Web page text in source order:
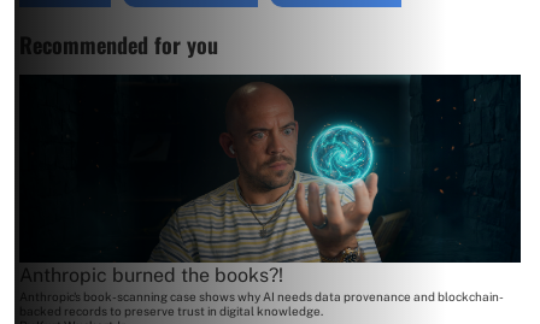
Recommended for you
Anthropic burned the books?!
Anthropic's book-scanning case shows why AI needs data provenance and blockchain-
backed records to preserve trust in digital knowledge.